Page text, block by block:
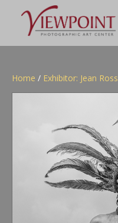
Home / Exhibitor: Jean Ross